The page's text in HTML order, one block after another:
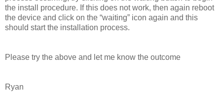
the install procedure. If this does not work, then again reboot
the device and click on the “waiting” icon again and this
should start the installation process.
Please try the above and let me know the outcome
Ryan